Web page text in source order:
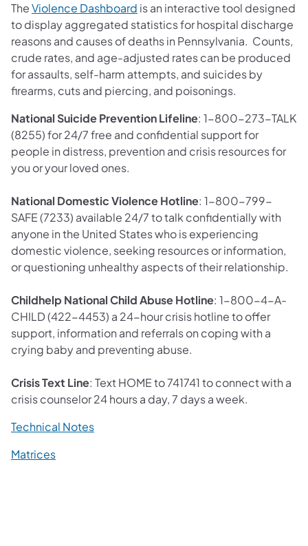
TheViolence Dashboard (opens in a new tab)
is an interactive tool designed
to display aggregated statistics for hospital discharge
reasons and causes of deaths in Pennsylvania. Counts,
crude rates, and age-adjusted rates can be produced
for assaults, self-harm attempts, and suicides by
firearms, cuts and piercing, and poisonings.
National Suicide Prevention Lifeline: 1-800-273-TALK
(8255) for 24/7 free and confidential support for
people in distress, prevention and crisis resources for
you or your loved ones.
National Domestic Violence Hotline: 1-800-799-
SAFE (7233) available 24/7 to talk confidentially with
anyone in the United States who is experiencing
domestic violence, seeking resources or information,
or questioning unhealthy aspects of their relationship.
Childhelp National Child Abuse Hotline: 1-800-4-A-
CHILD (422-4453) a 24-hour crisis hotline to offer
support, information and referrals on coping with a
crying baby and preventing abuse.
Crisis Text Line: Text HOME to 741741 to connect with a
crisis counselor 24 hours a day, 7 days a week.
Technical Notes(opens in a new tab)
Matrices(opens in a new tab)